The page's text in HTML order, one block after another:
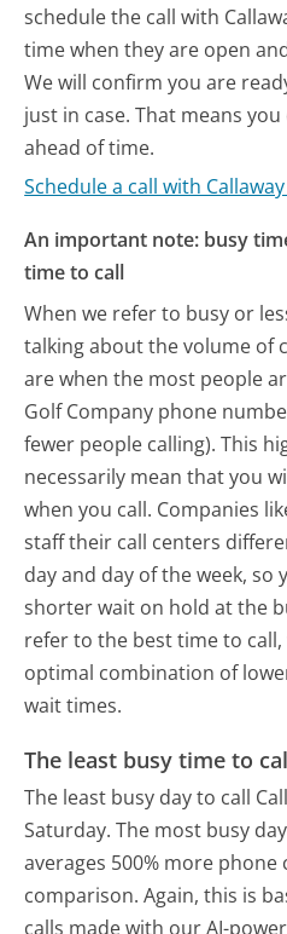
schedule the call with
time when they are open
We will confirm you are
just in case. That means
ahead of time.
Schedule a call with
An important note: busy
time to call
When we refer to busy or
talking about the volume of
are when the most people
Golf Company phone
fewer people calling). This
necessarily mean that you
when you call. Companies
staff their call centers
day and day of the week, so
shorter wait on hold at the
refer to the best time to
optimal combination of
wait times.
The least busy time to
The least busy day to call
Saturday. The most busy
averages 500% more phone
comparison. Again, this is
calls made with our AI-